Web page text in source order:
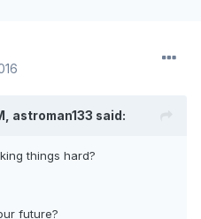
astroman133 said:
things hard?
future?